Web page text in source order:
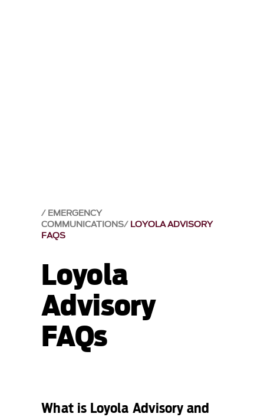
EMERGENCY
COMMUNICATIONS LOYOLA ADVISORY
FAQS
Loyola
Advisory
FAQs
What is Loyola Advisory and